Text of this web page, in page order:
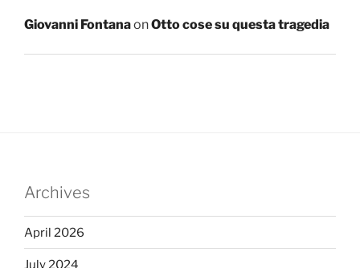
Giovanni FontanaonOtto cose su questa tragedia
Archives
April 2026
July 2024